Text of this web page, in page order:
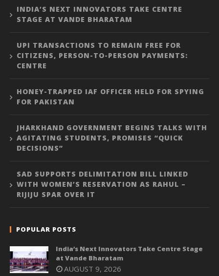
INDIA’S NEXT INNOVATORS TAKE CENTRE
STAGE AT VANDE BHARATAM
UPI TRANSACTIONS TO REMAIN FREE FOR
CITIZENS, PERSON-TO-PERSON PAYMENTS:
CENTRE
HONEY-TRAPPED IAF OFFICER HELD FOR SPYING
FOR PAKISTAN
JHARKHAND GOVERNMENT BEGINS TALKS WITH
AGITATING STUDENTS, PROMISES “QUICK
DECISIONS”
SAD SUPPORTS DELIMITATION BILL LINKED
WITH WOMEN’S RESERVATION AS RAHUL –
RIJIJU SPAR OVER IT
POPULAR POSTS
India’s Next Innovators Take Centre Stage
at Vande Bharatam
AUGUST 9, 2026